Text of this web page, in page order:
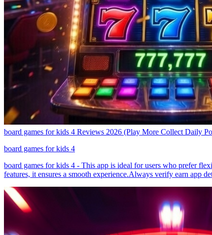
board games for kids 4 Reviews 2026 (Play More Collect Daily
board games for kids 4
board games for kids 4 - This app is ideal for users who prefer
features, it ensures a smooth experience.Always verify earn app